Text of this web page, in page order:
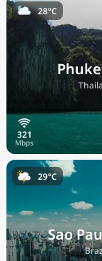
🇹🇭
28°C
Sao
🇧🇷
29°C